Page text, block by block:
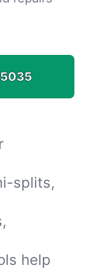
splits,
help